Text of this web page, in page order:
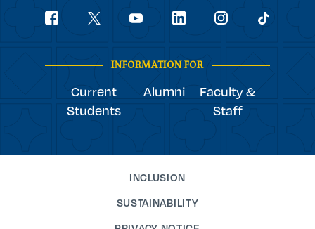
Social
INFORMATION FOR
Current
Students
Alumni
Faculty &
Staff
INCLUSION
SUSTAINABILITY